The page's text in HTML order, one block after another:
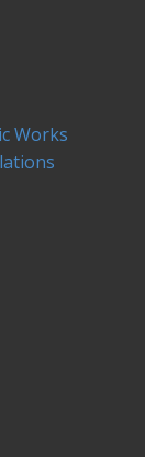
Works